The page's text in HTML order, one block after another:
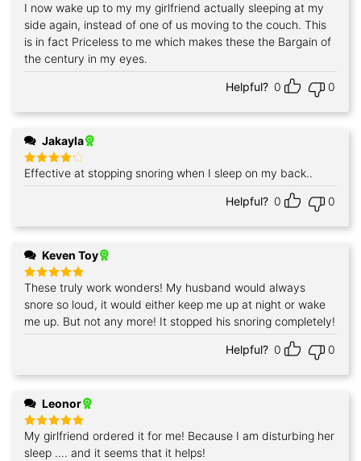
Rated5
out of 5
I now wake up to my my girlfriend actually sleeping at my
side again, instead of one of us moving to the couch. This
is in fact Priceless to me which makes these the Bargain of
the century in my eyes.
Helpful? 0 0
Jakayla
Rated4
out of 5
Effective at stopping snoring when I sleep on my back..
Helpful? 0 0
Keven Toy
Rated5
These truly work wonders! My husband would always
snore so loud, it would either keep me up at night or wake
me up. But not any more! It stopped his snoring completely!
Helpful? 0 0
Leonor
Rated5
out of 5
My girlfriend ordered it for me! Because I am disturbing her
sleep .... and it seems that it helps!